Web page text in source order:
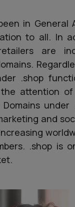
in General
to all. In
are
.shop
attention
under
and
.shop is